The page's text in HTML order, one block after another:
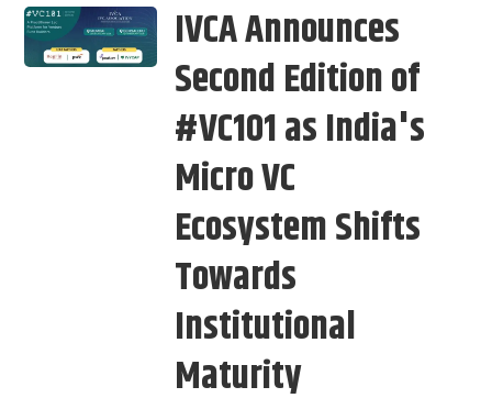
IVCA Announces
Second Edition of
#VC101 as India's
Micro VC
Ecosystem Shifts
Towards
Institutional
Maturity